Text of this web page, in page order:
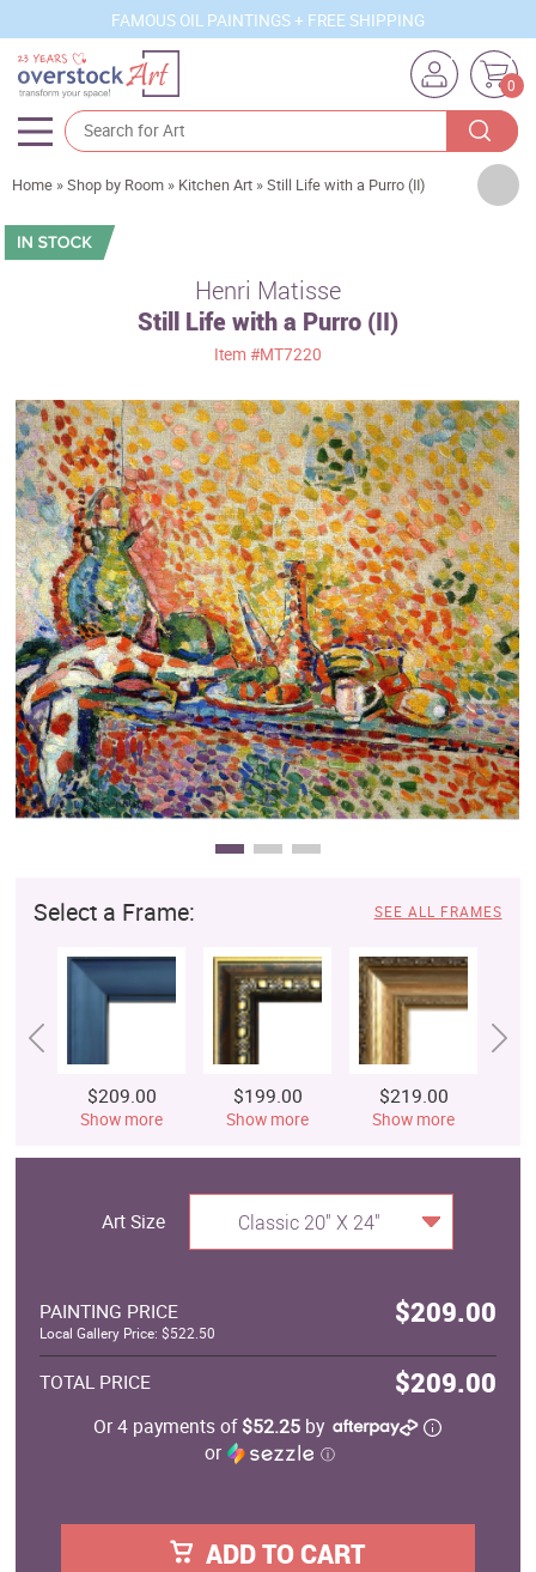
FAMOUS OIL PAINTINGS + FREE SHIPPING
0
Artists
Sizes
Movements
Best Sellers
Custom Art
Clearance
New Arrivals
Business Art
Gift Cards
Home »Shop by Room » Kitchen Art »Still Life with a Purro (II)
Henri Matisse
Still Life with a Purro (II)
Item #MT7220
Select a Frame: SEE ALL FRAMES
$209.00
Show more
$199.00
Show more
$219.00
Show more
Art Size Classic 20" X 24"
PAINTING PRICE $209.00
Local Gallery Price: $522.50
TOTAL PRICE $209.00
Or 4 payments of$52.25 by
or
ⓘ
ADD TO CART